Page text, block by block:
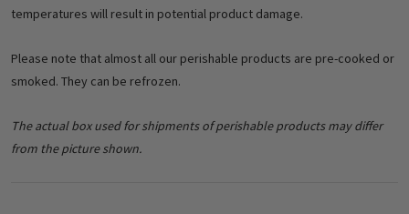
temperatures will result in potential product damage.
Please note that almost all our perishable products are pre-cooked or
smoked. They can be refrozen.
The actual box used for shipments of perishable products may differ
from the picture shown.